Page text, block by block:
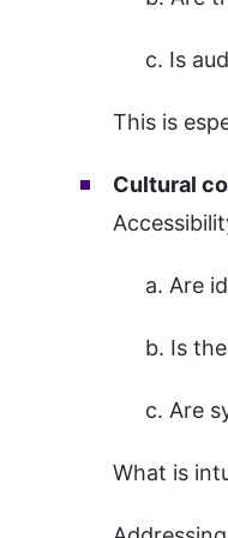
c. Is
This is
Cultural
a. Are
b. Is
c. Are
What is